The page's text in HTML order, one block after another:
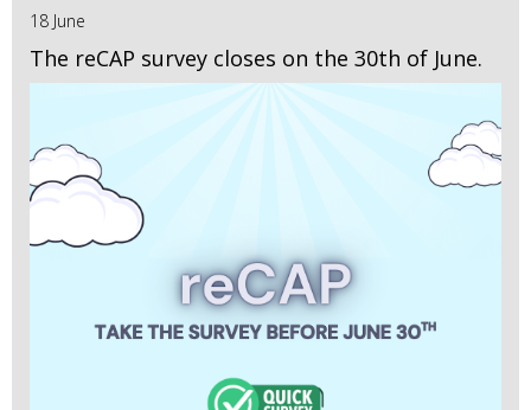
18 June
The reCAP survey closes on the 30th of June.